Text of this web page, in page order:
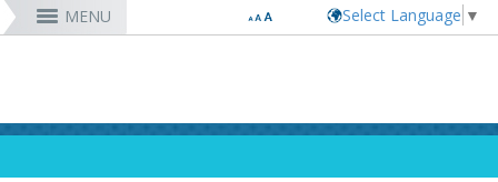
Select Language ▼
MENU